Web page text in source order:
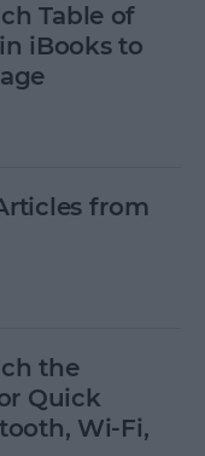
Table of
iBooks to
from
the
Quick
Wi-Fi,